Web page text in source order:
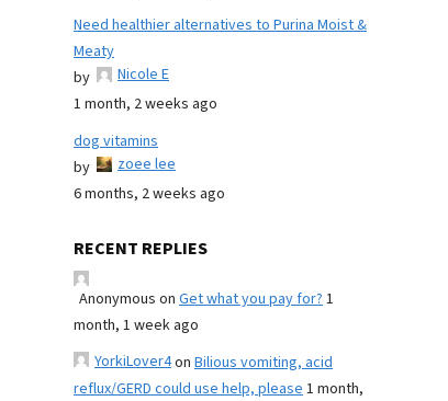
Need healthier alternatives to Purina Moist &
Meaty
by
Nicole E
1 month, 2 weeks ago
dog vitamins
by
zoee lee
6 months, 2 weeks ago
RECENT REPLIES
Anonymous on Get what you pay for?1
month, 1 week ago
YorkiLover4on Bilious vomiting, acid
reflux/GERD could use help, please1 month,